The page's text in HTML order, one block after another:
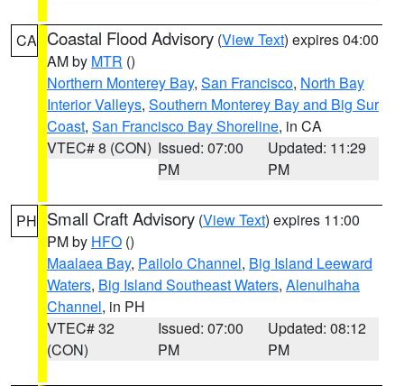
CA Coastal Flood Advisory (View Text) expires 04:00
AM by MTR ()
Northern Monterey Bay, San Francisco, North Bay
Interior Valleys, Southern Monterey Bay and Big Sur
Coast, San Francisco Bay Shoreline, in CA
VTEC# 8 (CON) Issued: 07:00
PM
Updated: 11:29
PM
PH Small Craft Advisory (View Text) expires 11:00
PM by HFO ()
Maalaea Bay, Pailolo Channel, Big Island Leeward
Waters, Big Island Southeast Waters, Alenuihaha
Channel, in PH
VTEC# 32
(CON)
Issued: 07:00
PM
Updated: 08:12
PM